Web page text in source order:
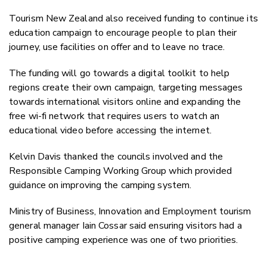
Tourism New Zealand also received funding to continue its
education campaign to encourage people to plan their
journey, use facilities on offer and to leave no trace.
The funding will go towards a digital toolkit to help
regions create their own campaign, targeting messages
towards international visitors online and expanding the
free wi-fi network that requires users to watch an
educational video before accessing the internet.
Kelvin Davis thanked the councils involved and the
Responsible Camping Working Group which provided
guidance on improving the camping system.
Ministry of Business, Innovation and Employment tourism
general manager Iain Cossar said ensuring visitors had a
positive camping experience was one of two priorities.